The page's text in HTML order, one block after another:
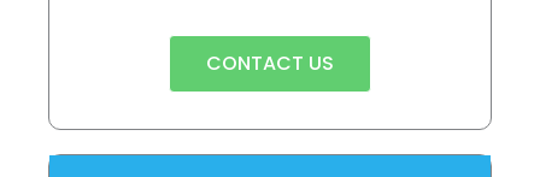
CONTACT US